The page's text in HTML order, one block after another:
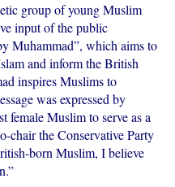
group of young Muslim
input of the public
Muhammad”, which aims to
and inform the British
inspires Muslims to
was expressed by
female Muslim to serve as a
chair the Conservative Party
born Muslim, I believe